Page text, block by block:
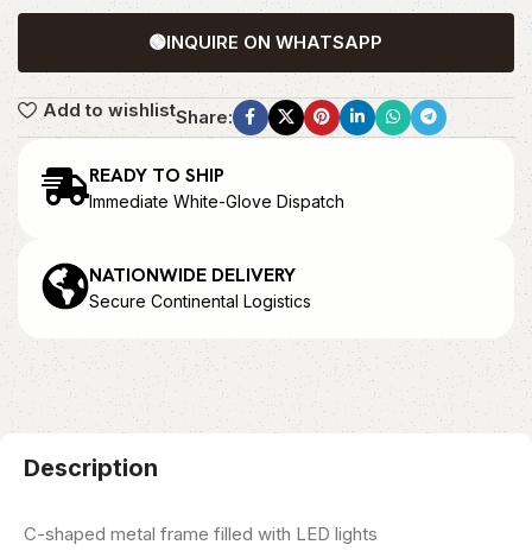
🟢INQUIRE ON WHATSAPP
Add to wishlistShare:
READY TO SHIP
Immediate White-Glove Dispatch
NATIONWIDE DELIVERY
Secure Continental Logistics
Description
C-shaped metal frame filled with LED lights